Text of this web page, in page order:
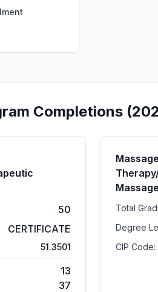
Completions
50
CERTIFICATE
51.3501
13
37
Massage
Total
Degree
CIP Code: